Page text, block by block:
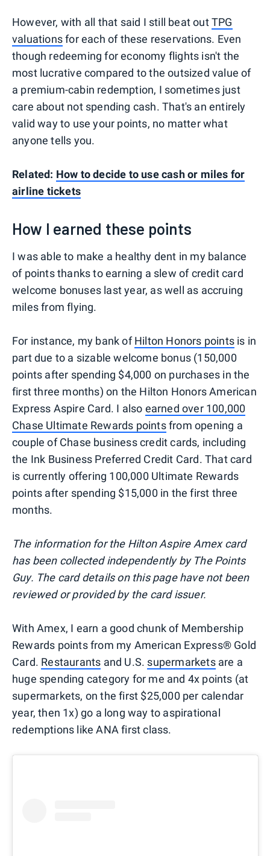
However, with all that said I still beat outTPG
valuationsfor each of these reservations. Even
though redeeming for economy flights isn't the
most lucrative compared to the outsized value of
a premium-cabin redemption, I sometimes just
care about not spending cash. That's an entirely
valid way to use your points, no matter what
anyone tells you.
Related: How to decide to use cash or miles for
airline tickets
How I earned these points
I was able to make a healthy dent in my balance
of points thanks to earning a slew of credit card
welcome bonuses last year, as well as accruing
miles from flying.
For instance, my bank ofHilton Honors points is in
part due to a sizable welcome bonus (150,000
points after spending $4,000 on purchases in the
first three months) on the Hilton Honors American
Express Aspire Card. I also earned over 100,000
Chase Ultimate Rewards pointsfrom opening a
couple of Chase business credit cards, including
the Ink Business Preferred Credit Card. That card
is currently offering 100,000 Ultimate Rewards
points after spending $15,000 in the first three
months.
The information for the Hilton Aspire Amex card
has been collected independently by The Points
Guy. The card details on this page have not been
reviewed or provided by the card issuer.
With Amex, I earn a good chunk of Membership
Rewards points from my American Express® Gold
Card. Restaurants and U.S. supermarketsare a
huge spending category for me and 4x points (at
supermarkets, on the first $25,000 per calendar
year, then 1x) go a long way to aspirational
redemptions like ANA first class.